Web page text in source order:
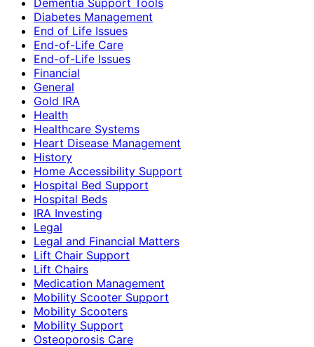
Diabetes Management
End of Life Issues
End-of-Life Care
End-of-Life Issues
Financial
General
Gold IRA
Health
Healthcare Systems
Heart Disease Management
History
Home Accessibility Support
Hospital Bed Support
Hospital Beds
IRA Investing
Legal
Legal and Financial Matters
Lift Chair Support
Lift Chairs
Medication Management
Mobility Scooter Support
Mobility Scooters
Mobility Support
Osteoporosis Care